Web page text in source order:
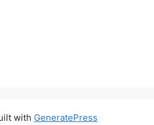
with GeneratePress